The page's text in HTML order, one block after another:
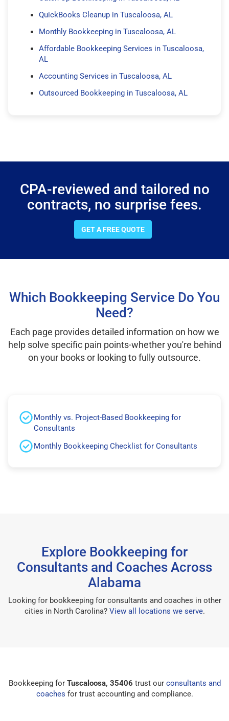
QuickBooks Cleanup in Tuscaloosa, AL
Monthly Bookkeeping in Tuscaloosa, AL
Affordable Bookkeeping Services in Tuscaloosa,
AL
Accounting Services in Tuscaloosa, AL
Outsourced Bookkeeping in Tuscaloosa, AL
CPA-reviewed and tailored no
contracts, no surprise fees.
GET A FREE QUOTE
Which Bookkeeping Service Do You
Need?
Each page provides detailed information on how we
help solve specific pain points-whether you're behind
on your books or looking to fully outsource.
Monthly vs. Project-Based Bookkeeping for
Consultants
Monthly Bookkeeping Checklist for Consultants
Explore Bookkeeping for
Consultants and Coaches Across
Alabama
Looking for bookkeeping for consultants and coaches in other
cities in North Carolina? View all locations we serve.
Bookkeeping for Tuscaloosa, 35406 trust our consultants and
coaches for trust accounting and compliance.